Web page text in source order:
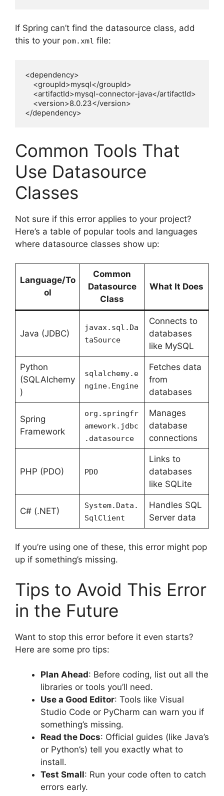
If Spring can’t find the datasource class, add
this to your pom.xml file:
<dependency>
</dependency>
Common Tools That
Use Datasource
Classes
Not sure if this error applies to your project?
Here’s a table of popular tools and languages
where datasource classes show up:
Language/To
ol
Common
Datasource
Class
What It Does
Java (JDBC)
javax.sql.Da
taSource
Connects to
databases
like MySQL
Python
(SQLAlchemy
)
sqlalchemy.e
ngine.Engine
Fetches data
from
databases
Spring
Framework
org.springfr
amework.jdbc
.datasource
Manages
database
connections
PHP (PDO) PDO
Links to
databases
like SQLite
C# (.NET)
System.Data.
SqlClient
Handles SQL
Server data
If you’re using one of these, this error might pop
up if something’s missing.
Tips to Avoid This Error
in the Future
Want to stop this error before it even starts?
Here are some pro tips:
Plan Ahead: Before coding, list out all the
libraries or tools you’ll need.
Use a Good Editor: Tools like Visual
Studio Code or PyCharm can warn you if
something’s missing.
Read the Docs: Official guides (like Java’s
or Python’s) tell you exactly what to
install.
Test Small: Run your code often to catch
errors early.